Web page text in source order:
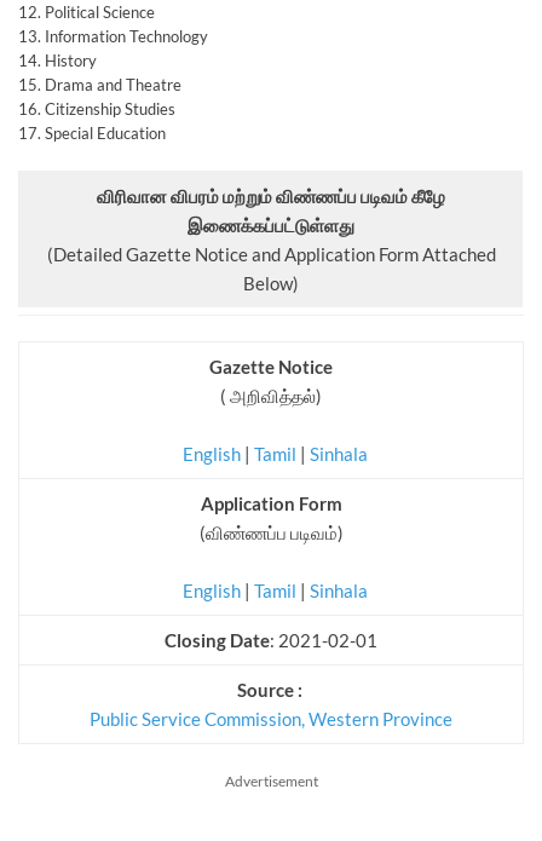
12. Political Science
13. Information Technology
14. History
15. Drama and Theatre
16. Citizenship Studies
17. Special Education
விரிவான விபரம் மற்றும் விண்ணப்ப படிவம் கீழே
இணைக்கப்பட்டுள்ளது
(Detailed Gazette Notice and Application Form Attached
Below)
Gazette Notice
( அறிவித்தல்)
English| Tamil | Sinhala
Application Form
(விண்ணப்ப படிவம்)
English | Tamil | Sinhala
Closing Date: 2021-02-01
Source :
Public Service Commission, Western Province
Advertisement